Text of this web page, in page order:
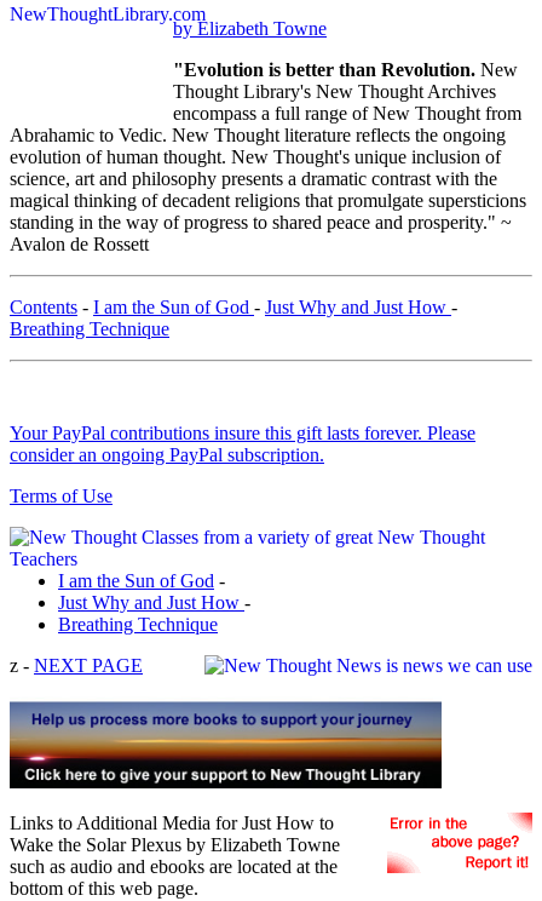
by Elizabeth Towne
"Evolution is better than Revolution. New
Thought Library's New Thought Archives
encompass a full range of New Thought from
Abrahamic to Vedic. New Thought literature reflects the ongoing
evolution of human thought. New Thought's unique inclusion of
science, art and philosophy presents a dramatic contrast with the
magical thinking of decadent religions that promulgate supersticions
standing in the way of progress to shared peace and prosperity." ~
Avalon de Rossett
Contents - I am the Sun of God - Just Why and Just How -
Breathing Technique
Your PayPal contributions insure this gift lasts forever. Please
consider an ongoing PayPal subscription.
Terms of Use
I am the Sun of God -
Just Why and Just How -
Breathing Technique
z - NEXT PAGE
Links to Additional Media for Just How to
Wake the Solar Plexus by Elizabeth Towne
such as audio and ebooks are located at the
bottom of this web page.